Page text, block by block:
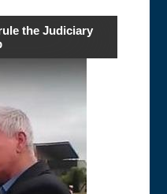
the Judiciary